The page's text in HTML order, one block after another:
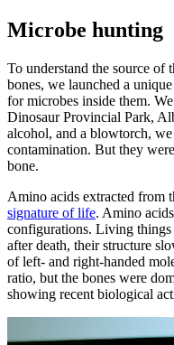
Microbe hunting
To understand the source of
bones, we launched a
for microbes inside them.
Dinosaur Provincial Park,
alcohol, and a blowtorch,
contamination. But they
bone.
Amino acids extracted from
signature of life. Amino
configurations. Living things
after death, their structure
of left- and right-handed
ratio, but the bones were
showing recent biological